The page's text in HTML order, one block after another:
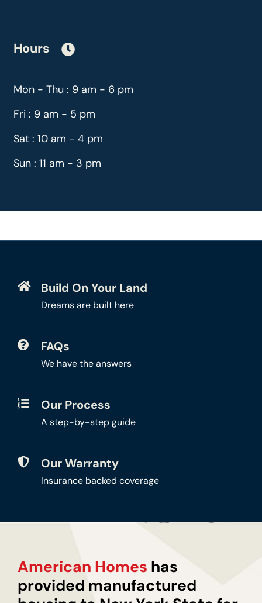
Hours
Mon - Thu : 9 am - 6 pm
Fri : 9 am - 5 pm
Sat : 10 am - 4 pm
Sun : 11 am - 3 pm
Build On Your Land
Dreams are built here
FAQs
We have the answers
Our Process
A step-by-step guide
Our Warranty
Insurance backed coverage
American Homes has
provided manufactured